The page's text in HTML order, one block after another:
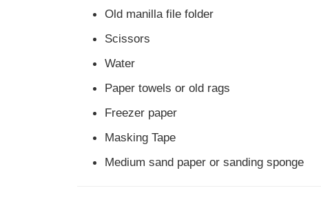
Old manilla file folder
Scissors
Water
Paper towels or old rags
Freezer paper
Masking Tape
Medium sand paper or sanding sponge